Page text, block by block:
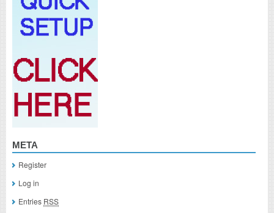
META
Register
Log in
Entries RSS